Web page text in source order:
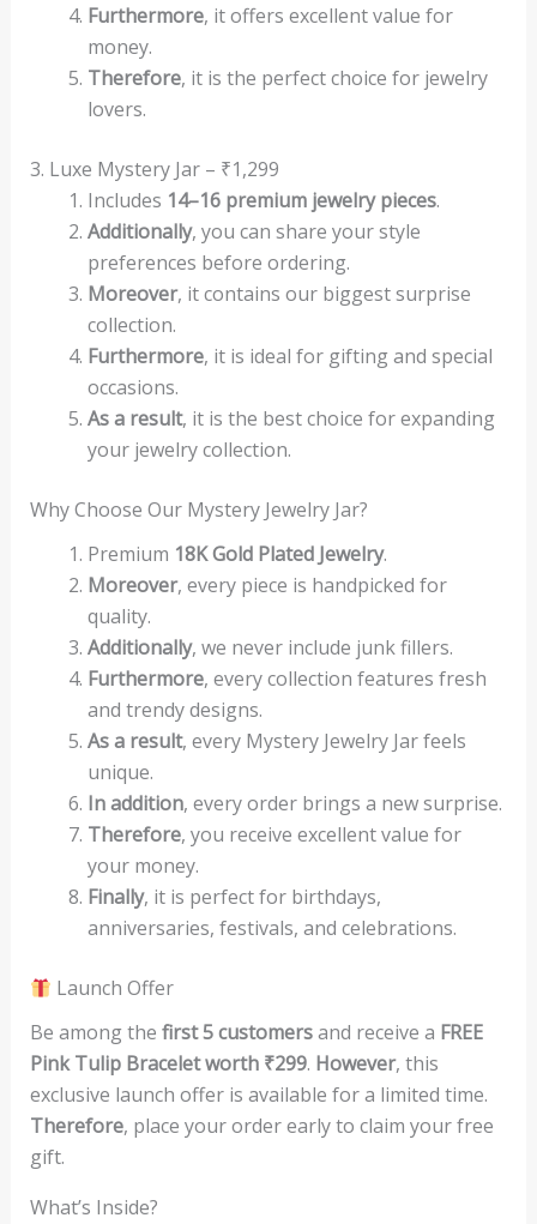
Furthermore, it offers excellent value for
money.
Therefore, it is the perfect choice for jewelry
lovers.
3. Luxe Mystery Jar – ₹1,299
Includes 14–16 premium jewelry pieces.
Additionally, you can share your style
preferences before ordering.
Moreover, it contains our biggest surprise
collection.
Furthermore, it is ideal for gifting and special
occasions.
As a result, it is the best choice for expanding
your jewelry collection.
Why Choose Our Mystery Jewelry Jar?
Premium 18K Gold Plated Jewelry.
Moreover, every piece is handpicked for
quality.
Additionally, we never include junk fillers.
Furthermore, every collection features fresh
and trendy designs.
As a result, every Mystery Jewelry Jar feels
unique.
In addition, every order brings a new surprise.
Therefore, you receive excellent value for
your money.
Finally, it is perfect for birthdays,
anniversaries, festivals, and celebrations.
Launch Offer
Be among the first 5 customersand receive a FREE
Pink Tulip Bracelet worth ₹299. However, this
exclusive launch offer is available for a limited time.
Therefore, place your order early to claim your free
gift.
What’s Inside?